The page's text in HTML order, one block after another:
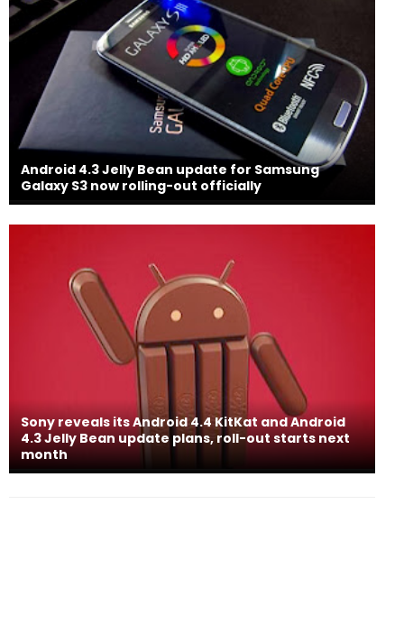
Android 4.3 Jelly Bean update for Samsung
Galaxy S3 now rolling-out officially
Sony reveals its Android 4.4 KitKat and Android
4.3 Jelly Bean update plans, roll-out starts next
month